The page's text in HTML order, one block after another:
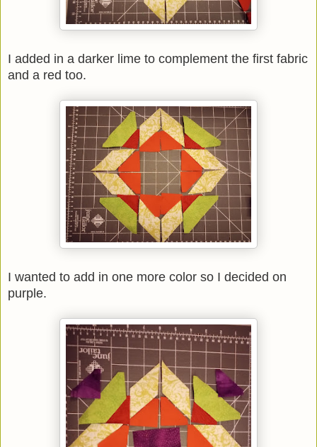
I added in a darker lime to complement the first fabric
and a red too.
I wanted to add in one more color so I decided on
purple.